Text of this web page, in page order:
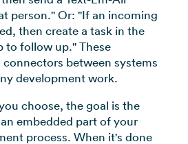
person." Or: "If an incoming
then create a task in the
to follow up." These
between systems
development work.
choose, the goal is the
embedded part of your
process. When it's done